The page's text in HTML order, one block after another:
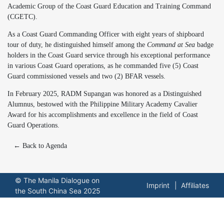
Academic Group of the Coast Guard Education and Training Command
(CGETC).
As a Coast Guard Commanding Officer with eight years of shipboard
tour of duty, he distinguished himself among the Command at Sea badge
holders in the Coast Guard service through his exceptional performance
in various Coast Guard operations, as he commanded five (5) Coast
Guard commissioned vessels and two (2) BFAR vessels.
In February 2025, RADM Supangan was honored as a Distinguished
Alumnus, bestowed with the Philippine Military Academy Cavalier
Award for his accomplishments and excellence in the field of Coast
Guard Operations.
← Back to Agenda
© The Manila Dialogue on
the South China Sea 2025
Imprint Affiliates